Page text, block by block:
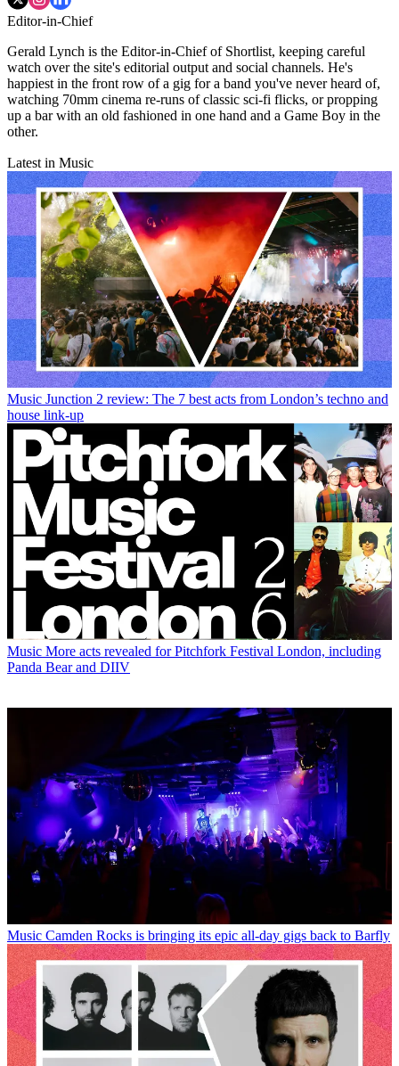
Editor-in-Chief
Gerald Lynch is the Editor-in-Chief of Shortlist, keeping careful
watch over the site's editorial output and social channels. He's
happiest in the front row of a gig for a band you've never heard of,
watching 70mm cinema re-runs of classic sci-fi flicks, or propping
up a bar with an old fashioned in one hand and a Game Boy in the
other.
Latest in Music
Music Junction 2 review: The 7 best acts from London’s techno and
house link-up
Music More acts revealed for Pitchfork Festival London, including
Panda Bear and DIIV
Music Camden Rocks is bringing its epic all-day gigs back to Barfly